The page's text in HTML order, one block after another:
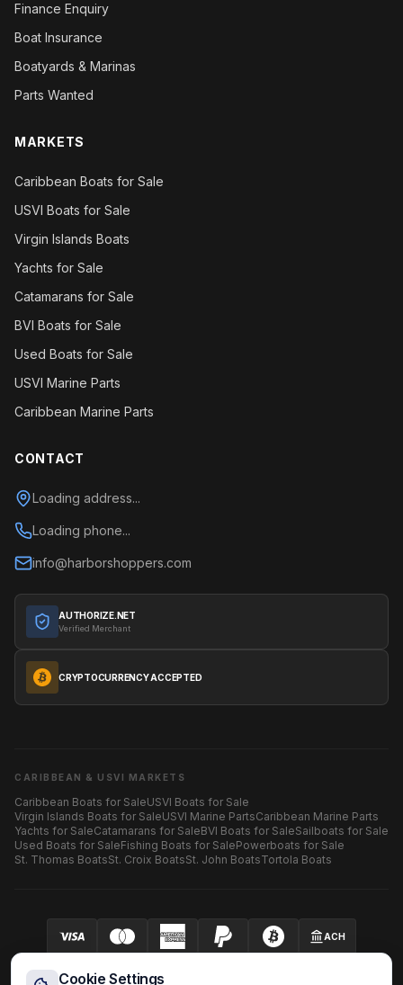
Cookie Settings
Finance Enquiry
Boat Insurance
Boatyards & Marinas
Parts Wanted
MARKETS
Caribbean Boats for Sale
USVI Boats for Sale
Virgin Islands Boats
Yachts for Sale
Catamarans for Sale
BVI Boats for Sale
Used Boats for Sale
USVI Marine Parts
Caribbean Marine Parts
CONTACT
Loading address...
Loading phone...
info@harborshoppers.com
AUTHORIZE.NET
Verified Merchant
CRYPTOCURRENCY ACCEPTED
CARIBBEAN & USVI MARKETS
Caribbean Boats for SaleUSVI Boats for Sale
Virgin Islands Boats for SaleUSVI Marine PartsCaribbean Marine Parts
Yachts for SaleCatamarans for SaleBVI Boats for SaleSailboats for Sale
Used Boats for SaleFishing Boats for SalePowerboats for Sale
St. Thomas BoatsSt. Croix BoatsSt. John BoatsTortola Boats
ACH